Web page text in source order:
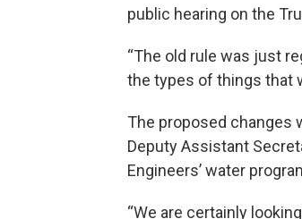
public hearing on the
“The old rule was just
the types of things that
The proposed changes
Deputy Assistant
Engineers’ water
“We are certainly